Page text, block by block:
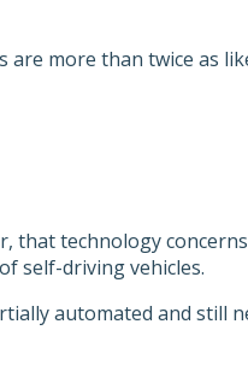
are more than twice as
technology
self-driving vehicles.
automated and still